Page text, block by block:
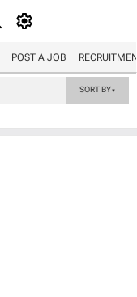
POST A JOB
SORT BY▼